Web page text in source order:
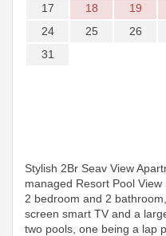
17
18 19
24
25 26
31
Stylish 2Br Seav View
managed Resort Pool
2 bedroom and 2
screen smart TV and a
two pools, one being a lap